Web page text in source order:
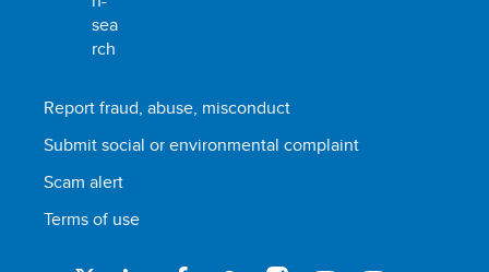
Report fraud, abuse, misconduct
Submit social or environmental complaint
Scam alert
Terms of use